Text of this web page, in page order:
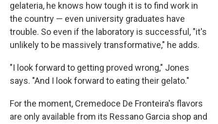
gelateria, he knows how tough it is to find work in
the country — even university graduates have
trouble. So even if the laboratory is successful, "it's
unlikely to be massively transformative," he adds.
"I look forward to getting proved wrong," Jones
says. "And I look forward to eating their gelato."
For the moment, Cremedoce De Fronteira's flavors
are only available from its Ressano Garcia shop and